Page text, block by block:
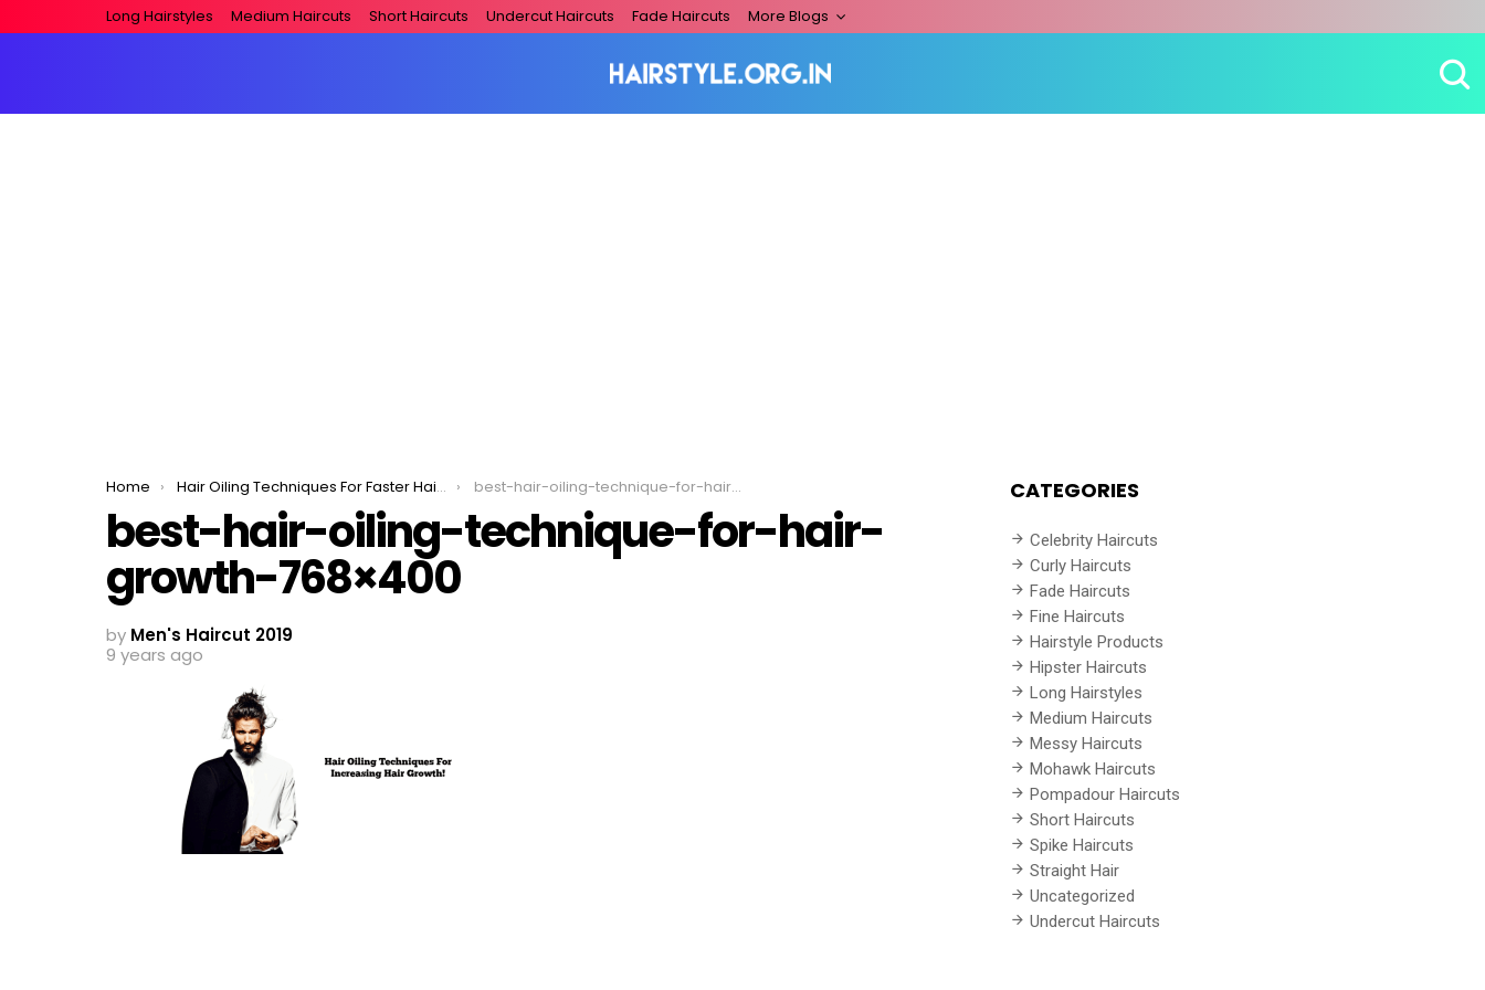
Long Hairstyles Medium Haircuts Short Haircuts Undercut Haircuts Fade Haircuts More Blogs
You are here:
Home Hair Oiling Techniques For Faster Hair Growth! best-hair-oiling-technique-for-hair-growth-768×400
best-hair-oiling-technique-for-hair-
growth-768×400
by Men's Haircut 2019
9 years ago
CATEGORIES
Celebrity Haircuts
Curly Haircuts
Fade Haircuts
Fine Haircuts
Hairstyle Products
Hipster Haircuts
Long Hairstyles
Medium Haircuts
Messy Haircuts
Mohawk Haircuts
Pompadour Haircuts
Short Haircuts
Spike Haircuts
Straight Hair
Uncategorized
Undercut Haircuts